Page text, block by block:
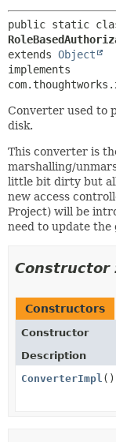
extends Object
implements
Converter used to
disk.
This converter is
marshalling/
little bit dirty but
new access
Project) will be
need to update the
Constructor
Constructors
Constructor
Description
ConverterImpl ()